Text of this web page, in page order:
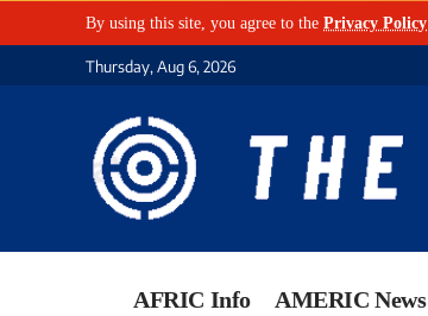
By using this site, you agree to the Privacy Policy
Thursday, Aug 6, 2026
AFRIC Info AMERIC News